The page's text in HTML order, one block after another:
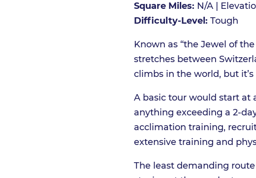
Square Miles: N/A |
Difficulty-Level: Tough
Known as “the Jewel of
stretches between
climbs in the world, but
A basic tour would start at
anything exceeding a 2-
acclimation training,
extensive training and
The least demanding